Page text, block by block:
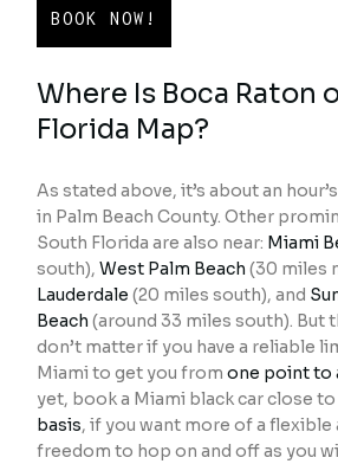
BOOK NOW!
Where Is Boca Raton
Florida Map?
As stated above, it’s about an
in Palm Beach County. Other
South Florida are also near: Miami
south),West Palm Beach (30 miles
Lauderdale (20 miles south), and
Beach (around 33 miles south). But
don’t matter if you have a reliable
Miami to get you fromone point to
yet, book a Miami black car close to
basis, if you want more of a flexible
freedom to hop on and off as you